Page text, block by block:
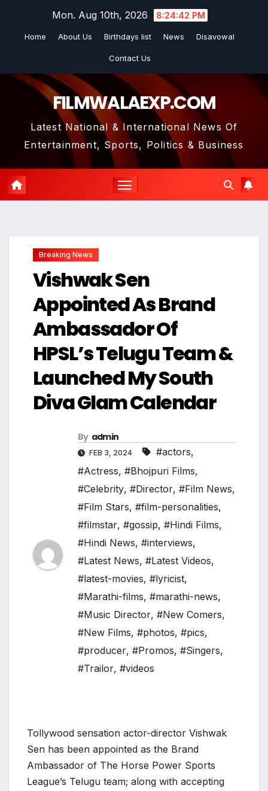
Mon. Aug 10th, 2026 8:24:43 PM
Home About Us Birthdays list News Disavowal
Contact Us
FILMWALAEXP.COM
Latest National & International News Of
Entertainment, Sports, Politics & Business
Breaking News
Vishwak Sen
Appointed As Brand
Ambassador Of
HPSL’s Telugu Team &
Launched My South
Diva Glam Calendar
By admin
FEB 3, 2024 #actors,
#Actress, #Bhojpuri Films,
#Celebrity, #Director, #Film News,
#Film Stars, #film-personalities,
#filmstar, #gossip, #Hindi Films,
#Hindi News, #interviews,
#Latest News, #Latest Videos,
#latest-movies, #lyricist,
#Marathi-films, #marathi-news,
#Music Director, #New Comers,
#New Films, #photos, #pics,
#producer, #Promos, #Singers,
#Trailor, #videos
Tollywood sensation actor-director Vishwak
Sen has been appointed as the Brand
Ambassador of The Horse Power Sports
League’s Telugu team; along with accepting